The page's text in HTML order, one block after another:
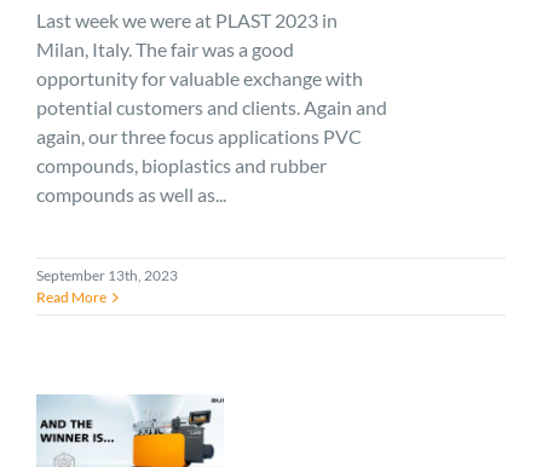
Last week we were at PLAST 2023 in
Milan, Italy. The fair was a good
opportunity for valuable exchange with
potential customers and clients. Again and
again, our three focus applications PVC
compounds, bioplastics and rubber
compounds as well as...
September 13th, 2023
Read More